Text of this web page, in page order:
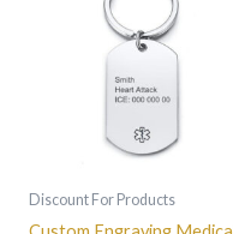
Discount For Products